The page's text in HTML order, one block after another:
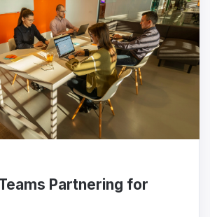
Partnering for